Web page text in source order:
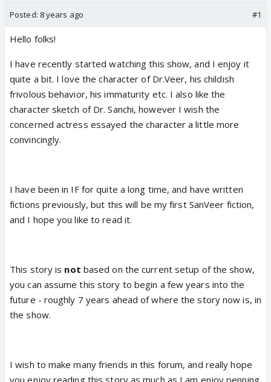
Posted: 8 years ago #1
Hello folks!
I have recently started watching this show, and I enjoy it
quite a bit. I love the character of Dr.Veer, his childish
frivolous behavior, his immaturity etc. I also like the
character sketch of Dr. Sanchi, however I wish the
concerned actress essayed the character a little more
convincingly.
I have been in IF for quite a long time, and have written
fictions previously, but this will be my first SanVeer fiction,
and I hope you like to read it.
This story is not based on the current setup of the show,
you can assume this story to begin a few years into the
future - roughly 7 years ahead of where the story now is, in
the show.
I wish to make many friends in this forum, and really hope
you enjoy reading this story as much as I am enjoy penning